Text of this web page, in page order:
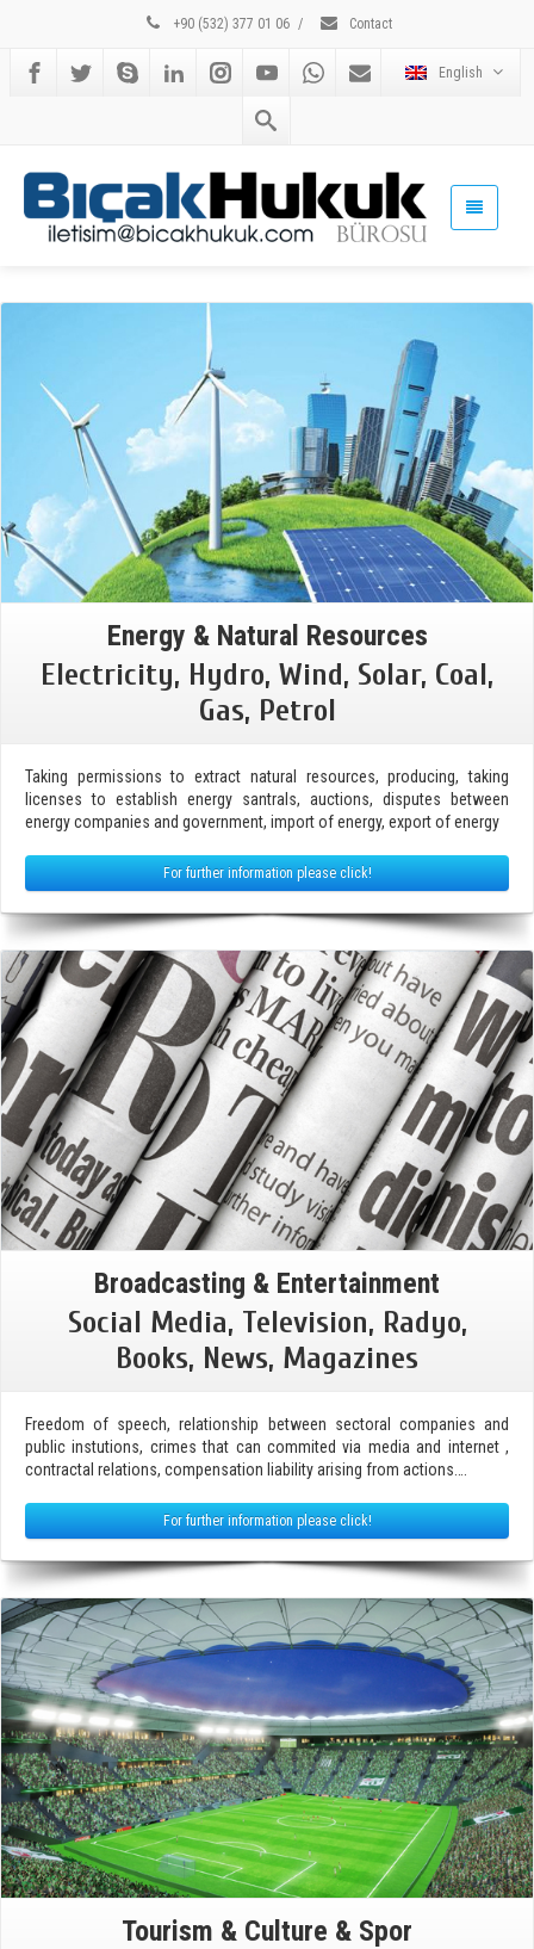
+90 (532) 377 01 06 / Contact
English
Energy & Natural Resources
Electricity, Hydro, Wind, Solar, Coal,
Gas, Petrol
Taking permissions to extract natural resources, producing, taking
licenses to establish energy santrals, auctions, disputes between
energy companies and government, import of energy, export of energy
For further information please click!
Broadcasting & Entertainment
Social Media, Television, Radyo,
Books, News, Magazines
Freedom of speech, relationship between sectoral companies and
public instutions, crimes that can commited via media and internet ,
contractal relations, compensation liability arising from actions….
For further information please click!
Tourism & Culture & Spor